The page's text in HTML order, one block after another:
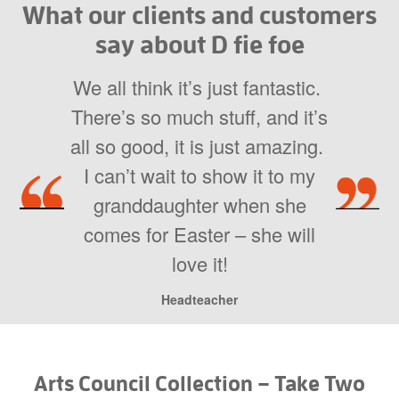
What our clients and customers
say about D fie foe
We all think it’s just fantastic.
There’s so much stuff, and it’s
all so good, it is just amazing.
I can’t wait to show it to my
granddaughter when she
comes for Easter – she will
love it!
Headteacher
Arts Council Collection – Take Two